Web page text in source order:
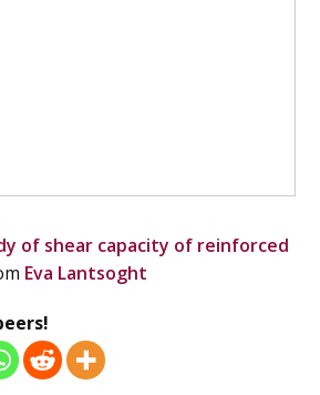
of shear capacity of reinforced
Eva Lantsoght